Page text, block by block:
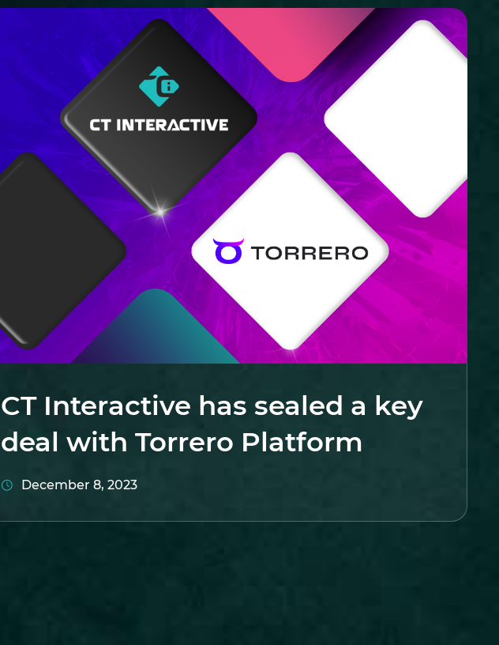
CT Interactive has sealed a key
deal with Torrero Platform
December 8, 2023